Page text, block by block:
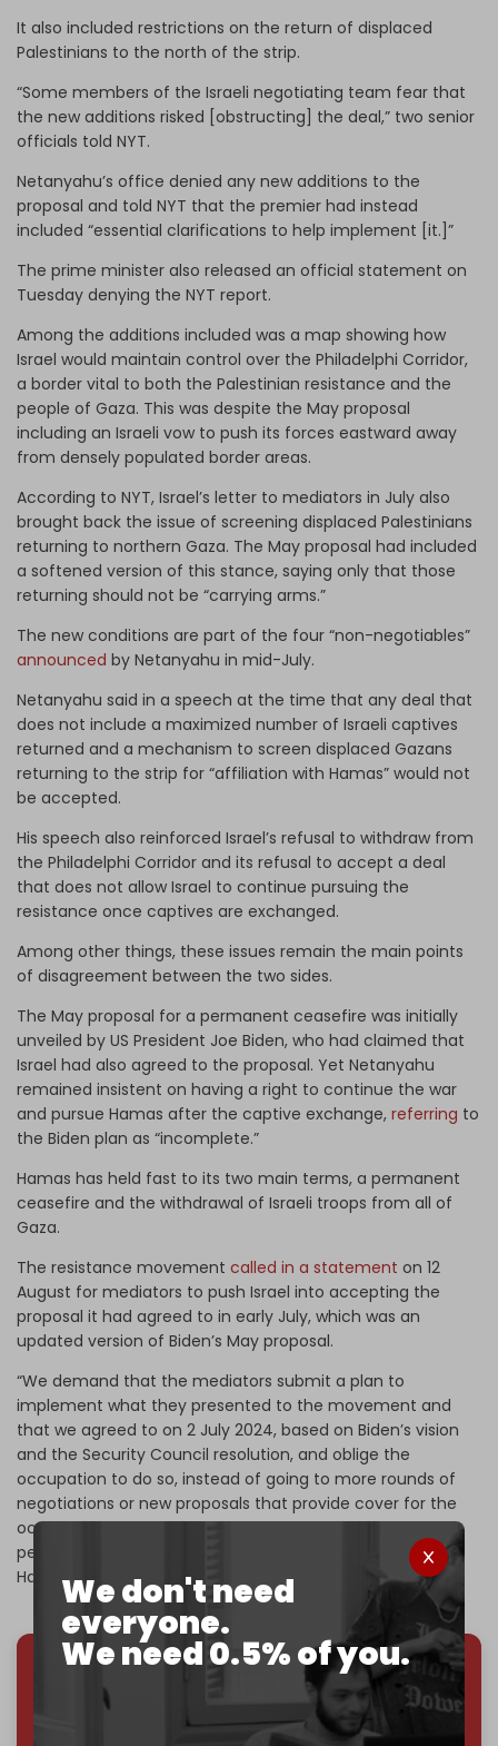
We don't need
everyone.
We need 0.5% of you.
It also included restrictions on the return of displaced
Palestinians to the north of the strip.
“Some members of the Israeli negotiating team fear that
the new additions risked [obstructing] the deal,” two senior
officials told NYT.
Netanyahu’s office denied any new additions to the
proposal and told NYT that the premier had instead
included “essential clarifications to help implement [it.]”
The prime minister also released an official statement on
Tuesday denying the NYT report.
Among the additions included was a map showing how
Israel would maintain control over the Philadelphi Corridor,
a border vital to both the Palestinian resistance and the
people of Gaza. This was despite the May proposal
including an Israeli vow to push its forces eastward away
from densely populated border areas.
According to NYT, Israel’s letter to mediators in July also
brought back the issue of screening displaced Palestinians
returning to northern Gaza. The May proposal had included
a softened version of this stance, saying only that those
returning should not be “carrying arms.”
The new conditions are part of the four “non-negotiables”
announced by Netanyahu in mid-July.
Netanyahu said in a speech at the time that any deal that
does not include a maximized number of Israeli captives
returned and a mechanism to screen displaced Gazans
returning to the strip for “affiliation with Hamas” would not
be accepted.
His speech also reinforced Israel’s refusal to withdraw from
the Philadelphi Corridor and its refusal to accept a deal
that does not allow Israel to continue pursuing the
resistance once captives are exchanged.
Among other things, these issues remain the main points
of disagreement between the two sides.
The May proposal for a permanent ceasefire was initially
unveiled by US President Joe Biden, who had claimed that
Israel had also agreed to the proposal. Yet Netanyahu
remained insistent on having a right to continue the war
and pursue Hamas after the captive exchange, referring to
the Biden plan as “incomplete.”
Hamas has held fast to its two main terms, a permanent
ceasefire and the withdrawal of Israeli troops from all of
Gaza.
The resistance movement called in a statement on 12
August for mediators to push Israel into accepting the
proposal it had agreed to in early July, which was an
updated version of Biden’s May proposal.
“We demand that the mediators submit a plan to
implement what they presented to the movement and
that we agreed to on 2 July 2024, based on Biden’s vision
and the Security Council resolution, and oblige the
occupation to do so, instead of going to more rounds of
negotiations or new proposals that provide cover for the
occupation’s aggression and give it more time to
perpetuate the war of genocide against our people,”
Hamas said on 11 August.
We've hit one million monthly readers — even
through
censorship, DDOS attacks, and war.
You've had access to everything:
30k+ articles,